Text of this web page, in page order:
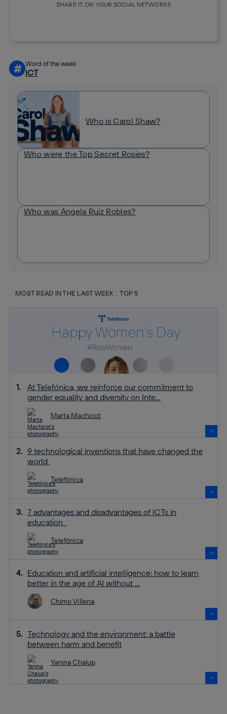
SHARE IT ON YOUR SOCIAL NETWORKS
# Word of the week
ICT
Who is Carol Shaw?
Who were the Top Secret Rosies?
Who was Ángela Ruiz Robles?
MOST READ IN THE LAST WEEK :: TOP 5
At Telefónica, we reinforce our commitment to
gender equality and diversity on Inte...
Marta Machicot
9 technological inventions that have changed the
world
Telefónica
7 advantages and disadvantages of ICTs in
education
Telefónica
Education and artificial intelligence: how to learn
better in the age of AI without ...
Chimo Villena
Technology and the environment: a battle
between harm and benefit
Yanina Chalup